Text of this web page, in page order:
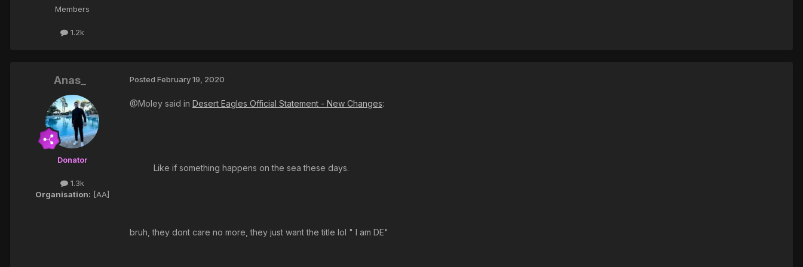
Members
1.2k
Anas_
Donator
1.3k
Organisation: [AA]
Posted February 19, 2020
@Moley said in Desert Eagles Official Statement - New Changes:
Like if something happens on the sea these days.
bruh, they dont care no more, they just want the title lol " I am DE"